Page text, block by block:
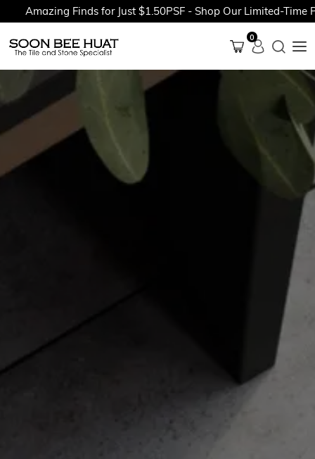
Finds for Just $1.50PSF - Shop Our Limited-Time
0